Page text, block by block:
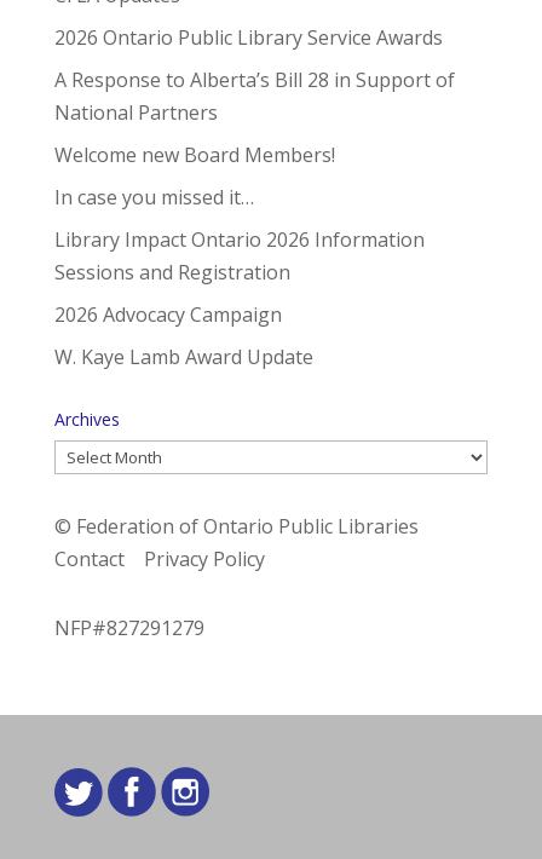
2026 Ontario Public Library Service Awards
A Response to Alberta’s Bill 28 in Support of
National Partners
Welcome new Board Members!
In case you missed it…
Library Impact Ontario 2026 Information
Sessions and Registration
2026 Advocacy Campaign
W. Kaye Lamb Award Update
Archives
Archives
© Federation of Ontario Public Libraries
Contact
Privacy Policy
NFP#827291279